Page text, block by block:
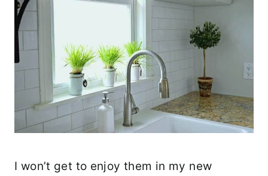
I won’t get to enjoy them in my new